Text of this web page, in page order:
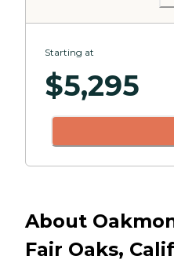
Starting at
$5,295
About
Fair Oaks,